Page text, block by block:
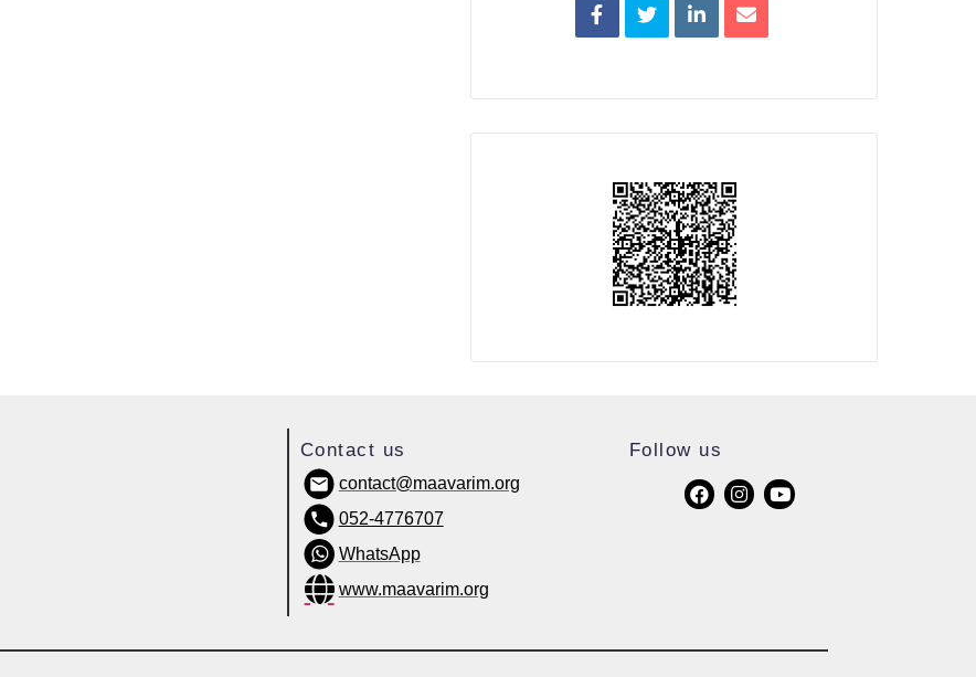
Follow us
Contact us
contact@maavarim.org
052-4776707
WhatsApp
www.maavarim.org